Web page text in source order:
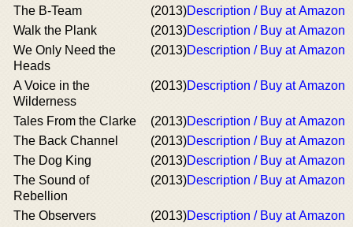
The B-Team (2013)Description / Buy at Amazon
Walk the Plank
(2013)Description / Buy at Amazon
We Only Need the
Heads
(2013)Description / Buy at Amazon
A Voice in the
Wilderness
(2013)Description / Buy at Amazon
Tales From the Clarke (2013)Description / Buy at Amazon
The Back Channel
(2013)Description / Buy at Amazon
The Dog King
(2013)Description / Buy at Amazon
The Sound of
Rebellion
(2013)Description / Buy at Amazon
The Observers (2013)Description / Buy at Amazon